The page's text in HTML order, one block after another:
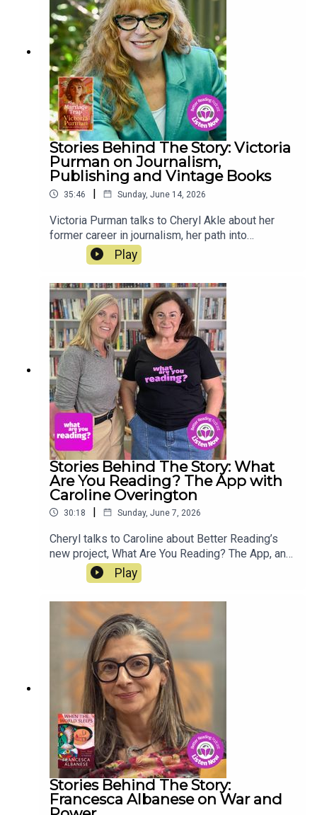
Stories Behind The Story: Victoria
Purman on Journalism,
Publishing and Vintage Books
35:46 | Sunday, June 14, 2026
Victoria Purman talks to Cheryl Akle about her
former career in journalism, her path into
publishing, her writing routines, and her love of
both vintage and contemporary books. Her latest
Play
Stories Behind The Story: What
Are You Reading? The App with
Caroline Overington
30:18 | Sunday, June 7, 2026
Cheryl talks to Caroline about Better Reading’s
new project, What Are You Reading? The App, an
Australian, community-focused book tracker that
lets readers log and follow their reading directly
StoryGraph had a baby - but this one grew up
Australian. Best of all, it's FREE. Download the
app today!
Play
Stories Behind The Story:
Francesca Albanese on War and